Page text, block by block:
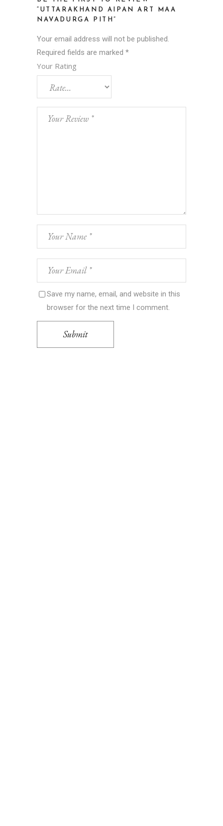
“UTTARAKHAND AIPAN ART MAA
NAVADURGA PITH”
Your email address will not be published.
Required fields are marked *
Your Rating
Save my name, email, and website in this
browser for the next time I comment.
Submit